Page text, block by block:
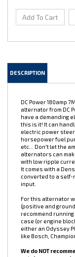
DC Power 180amp
alternator from DC
have a demanding
this is it! It can
electric power
horsepower fuel
etc... Don't let the
alternators can
with low ripple
converted to a self-
input.
For this alternator
(positive and
recommend
either an Odyssey